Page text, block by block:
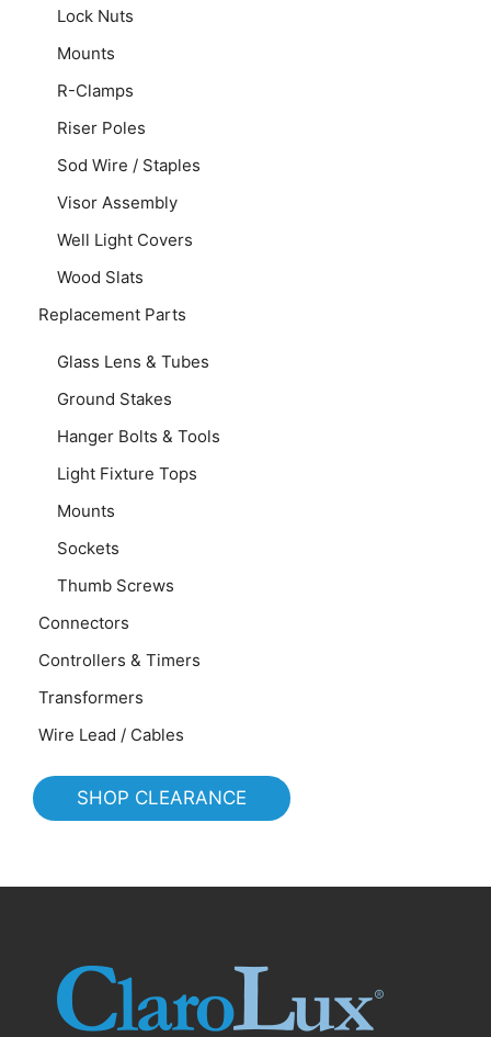
Lock Nuts
Mounts
R-Clamps
Riser Poles
Sod Wire / Staples
Visor Assembly
Well Light Covers
Wood Slats
Replacement Parts
Glass Lens & Tubes
Ground Stakes
Hanger Bolts & Tools
Light Fixture Tops
Mounts
Sockets
Thumb Screws
Connectors
Controllers & Timers
Transformers
Wire Lead / Cables
SHOP CLEARANCE